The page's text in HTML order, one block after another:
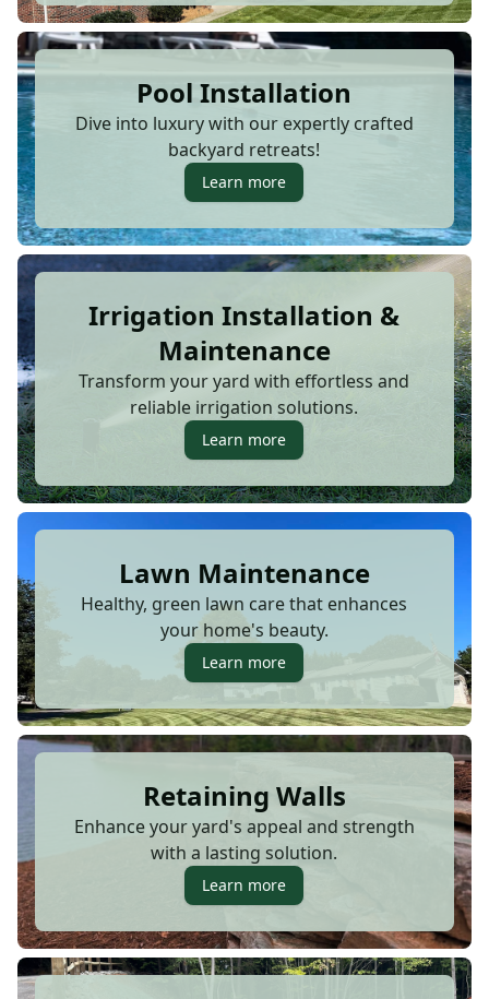
Pool Installation
Dive into luxury with our expertly crafted
backyard retreats!
Learn more
Irrigation Installation &
Maintenance
Transform your yard with effortless and
reliable irrigation solutions.
Learn more
Lawn Maintenance
Healthy, green lawn care that enhances
your home's beauty.
Learn more
Retaining Walls
Enhance your yard's appeal and strength
with a lasting solution.
Learn more